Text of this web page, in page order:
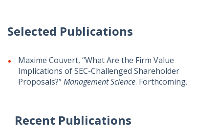
Selected Publications
Maxime Couvert, “What Are the Firm Value
Implications of SEC-Challenged Shareholder
Proposals?”Management Science. Forthcoming.
Recent Publications